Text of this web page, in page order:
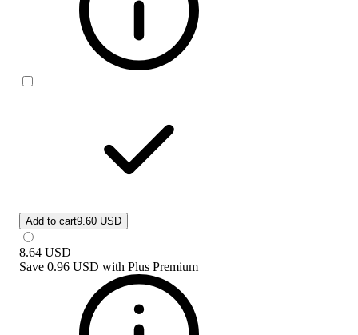
Add to cart9.60 USD
8.64 USD
Save 0.96 USD with Plus Premium